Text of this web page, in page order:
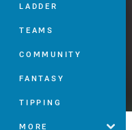
LADDER
TEAMS
COMMUNITY
FANTASY
TIPPING
MORE